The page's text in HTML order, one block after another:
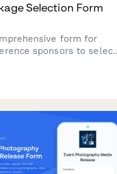
Selection Form
form for
sponsors to select